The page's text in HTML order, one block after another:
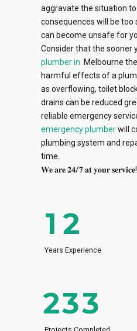
aggravate the situation
consequences will be too
can become unsafe for
Consider that the sooner
plumber in Melbourne
harmful effects of a
as overflowing, toilet
drains can be reduced
reliable emergency
emergency plumberwill
plumbing system and
time.
𝐖𝐞 𝐚𝐫𝐞 𝟐𝟒/𝟕 𝐚𝐭 𝐲𝐨𝐮𝐫 𝐬𝐞𝐫𝐯𝐢𝐜𝐞!
1
2
4
0
2
3
5
Years Experience
0
2
0
1
3
1
3
0
1
2
3
4
6
0
1
2
3
4
5
7
0
1
2
3
5
7